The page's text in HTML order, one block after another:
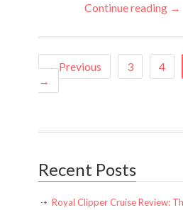
Continue reading →
←Previous 3 4
→
Recent Posts
Royal Clipper Cruise Review: